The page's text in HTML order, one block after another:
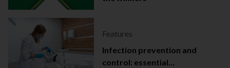
Features
Infection prevention and
control: essential